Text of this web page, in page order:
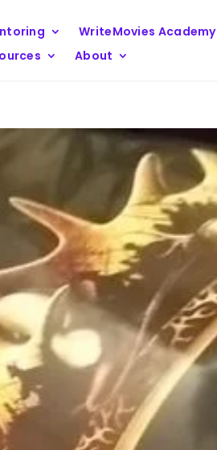
WriteMovies Academy
About